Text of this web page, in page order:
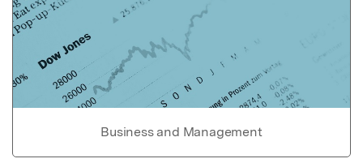
Business and Management